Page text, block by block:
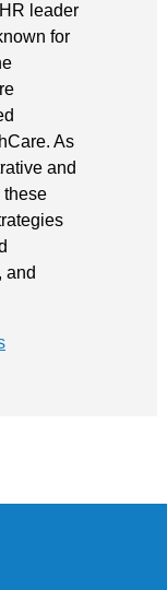
leader
for
As
and
these
and